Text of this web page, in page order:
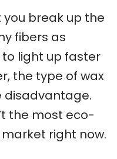
break up the
fibers as
to light up faster
the type of wax
disadvantage.
the most eco-
right now.